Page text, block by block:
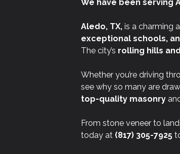
We have been serving
Aledo, TX, is a charming
exceptional schools,
The city’s rolling hills
Whether you’re driving
see why so many are
top-quality masonry
From stone veneer to
today at (817) 305-7925